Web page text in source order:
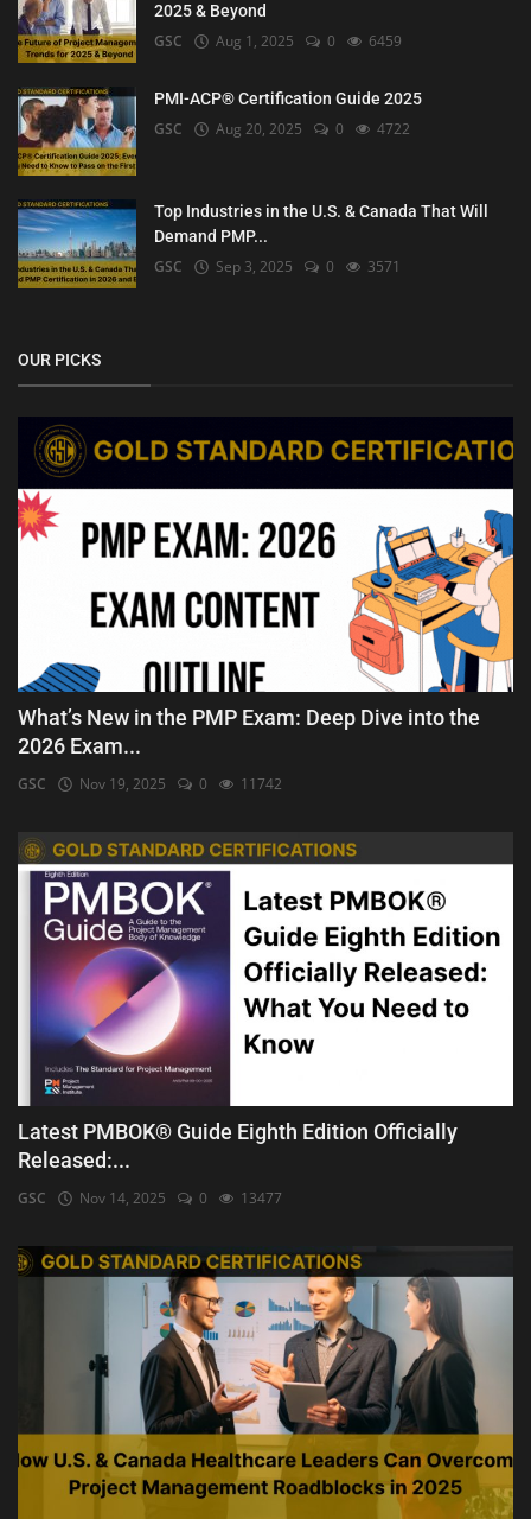
2025 & Beyond
GSC Aug 1, 2025 0 6459
PMI-ACP® Certification Guide 2025
GSC Aug 20, 2025 0 4722
Top Industries in the U.S. & Canada That Will
Demand PMP...
GSC Sep 3, 2025 0 3571
OUR PICKS
What’s New in the PMP Exam: Deep Dive into the
2026 Exam...
GSC Nov 19, 2025 0 11742
Latest PMBOK® Guide Eighth Edition Officially
Released:...
GSC Nov 14, 2025 0 13477